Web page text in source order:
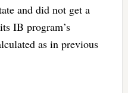
and did not get a
IB program’s
as in previous